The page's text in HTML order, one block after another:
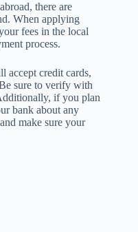
there are
When applying
fees in the local
process.
accept credit cards,
sure to verify with
if you plan
bank about any
make sure your